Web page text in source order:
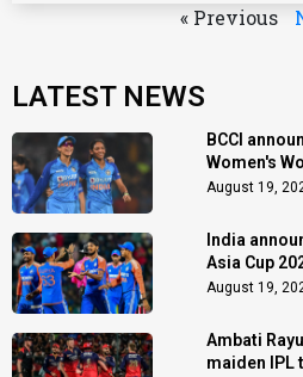
« Previous
LATEST NEWS
BCCI
Women's
August 19,
India
Asia Cup
August 19,
Ambati
maiden IPL